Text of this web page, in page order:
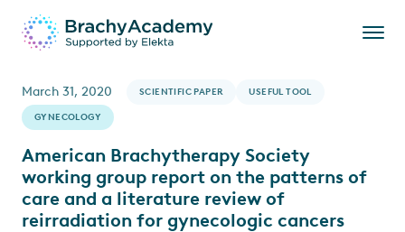
March 31, 2020 SCIENTIFIC PAPER USEFUL TOOL
GYNECOLOGY
American Brachytherapy Society
working group report on the patterns of
care and a literature review of
reirradiation for gynecologic cancers